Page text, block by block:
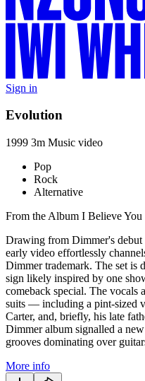
Sign in
Evolution
1999 3m Music video
Pop
Rock
Alternative
From the Album I Believe You
Drawing from Dimmer's debut
early video effortlessly
Dimmer trademark. The set is
sign likely inspired by one
comeback special. The vocals
suits — including a pint-sized
Carter, and, briefly, his late
Dimmer album signalled a
grooves dominating over
More info